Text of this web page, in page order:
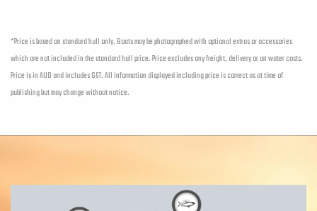
*Price is based on standard hull only. Boats may be photographed with optional extras or accessories
which are not included in the standard hull price. Price excludes any freight, delivery or on water costs.
Price is in AUD and includes GST. All information displayed including price is correct as at time of
publishing but may change without notice.